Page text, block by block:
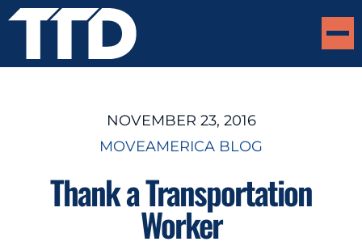
NOVEMBER 23, 2016
MOVEAMERICA BLOG
Thank a Transportation
Worker